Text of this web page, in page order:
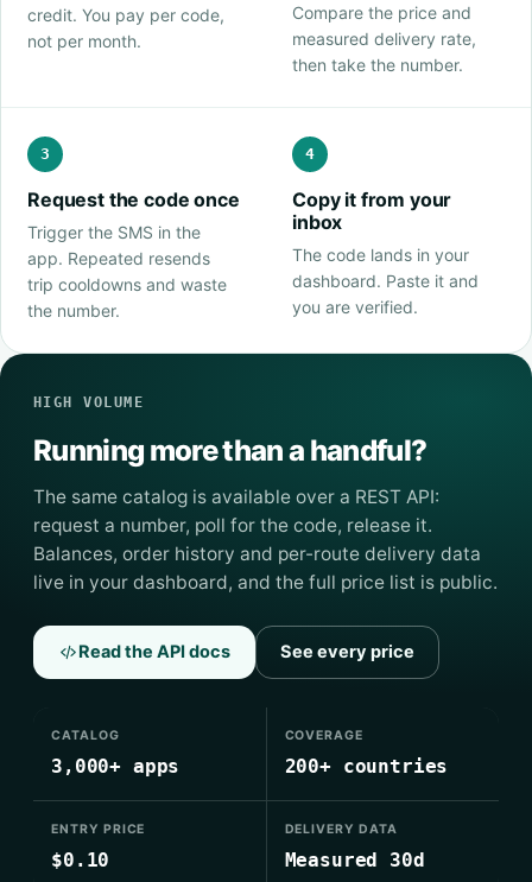
credit. You pay per code,
not per month.
Compare the price and
measured delivery rate,
then take the number.
3
Request the code once
Trigger the SMS in the
app. Repeated resends
trip cooldowns and waste
the number.
4
Copy it from your
inbox
The code lands in your
dashboard. Paste it and
you are verified.
HIGH VOLUME
Running more than a handful?
The same catalog is available over a REST API:
request a number, poll for the code, release it.
Balances, order history and per-route delivery data
live in your dashboard, and the full price list is public.
Read the API docs See every price
CATALOG
3,000+ apps
COVERAGE
200+ countries
ENTRY PRICE
$0.10
DELIVERY DATA
Measured 30d